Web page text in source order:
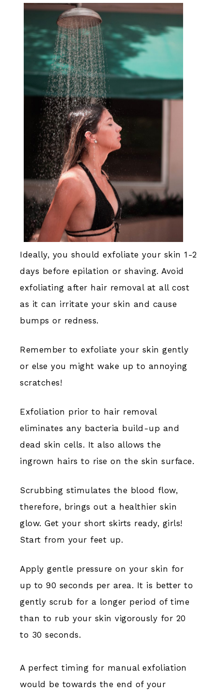
Ideally, you should exfoliate your skin 1-2
days before epilation or shaving. Avoid
exfoliating after hair removal at all cost
as it can irritate your skin and cause
bumps or redness.
Remember to exfoliate your skin gently
or else you might wake up to annoying
scratches!
Exfoliation prior to hair removal
eliminates any bacteria build-up and
dead skin cells. It also allows the
ingrown hairs to rise on the skin surface.
Scrubbing stimulates the blood flow,
therefore, brings out a healthier skin
glow. Get your short skirts ready, girls!
Start from your feet up.
Apply gentle pressure on your skin for
up to 90 seconds per area. It is better to
gently scrub for a longer period of time
than to rub your skin vigorously for 20
to 30 seconds.
A perfect timing for manual exfoliation
would be towards the end of your